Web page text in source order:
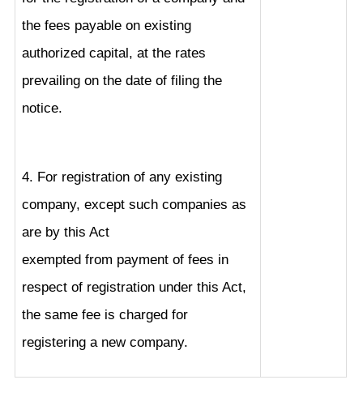
the fees payable on existing
authorized capital, at the rates
prevailing on the date of filing the
notice.
4. For registration of any existing
company, except such companies as
are by this Act
exempted from payment of fees in
respect of registration under this Act,
the same fee is charged for
registering a new company.